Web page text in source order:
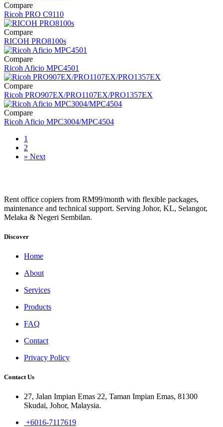
Compare
Ricoh PRO C9110
Compare
RICOH PRO8100s
Compare
Ricoh Aficio MPC4501
Compare
Ricoh PRO907EX/PRO1107EX/PRO1357EX
Compare
Ricoh Aficio MPC3004/MPC4504
1
2
» Next
Rent office copiers from RM99/month with flexible packages,
maintenance and technical support. Serving Johor, KL, Selangor,
Melaka & Negeri Sembilan.
Discover
Home
About
Services
Products
FAQ
Contact
Privacy Policy
Contact Us
27, Jalan Impian Emas 22, Taman Impian Emas, 81300
Skudai, Johor, Malaysia.
+6016-7117619